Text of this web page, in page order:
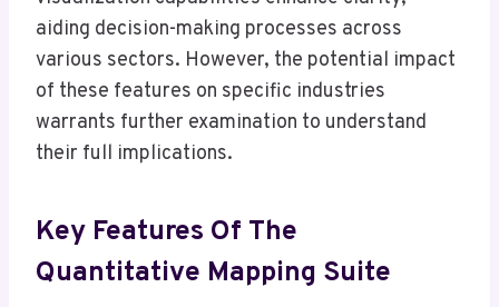
aiding decision-making processes across
various sectors. However, the potential impact
of these features on specific industries
warrants further examination to understand
their full implications.
Key Features Of The
Quantitative Mapping Suite